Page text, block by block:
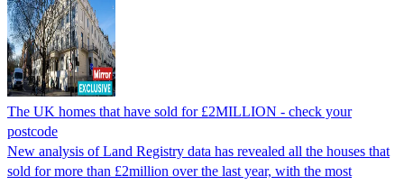
The UK homes that have sold for £2MILLION - check your
postcode
New analysis of Land Registry data has revealed all the houses that
sold for more than £2million over the last year, with the most